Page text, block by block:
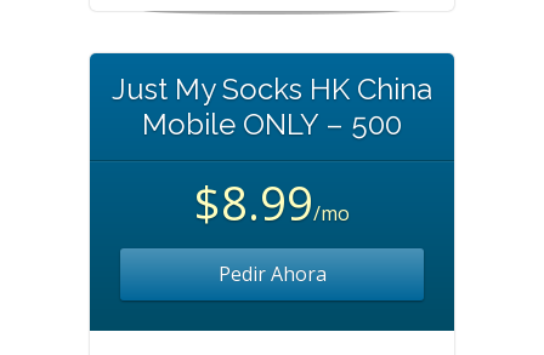
Just My Socks HK China
Mobile ONLY – 500
$8.99/mo
Pedir Ahora